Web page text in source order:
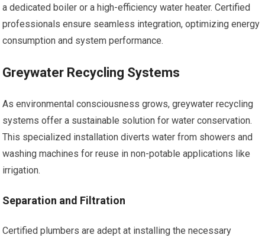
a dedicated boiler or a high-efficiency water heater. Certified
professionals ensure seamless integration, optimizing energy
consumption and system performance.
Greywater Recycling Systems
As environmental consciousness grows, greywater recycling
systems offer a sustainable solution for water conservation.
This specialized installation diverts water from showers and
washing machines for reuse in non-potable applications like
irrigation.
Separation and Filtration
Certified plumbers are adept at installing the necessary